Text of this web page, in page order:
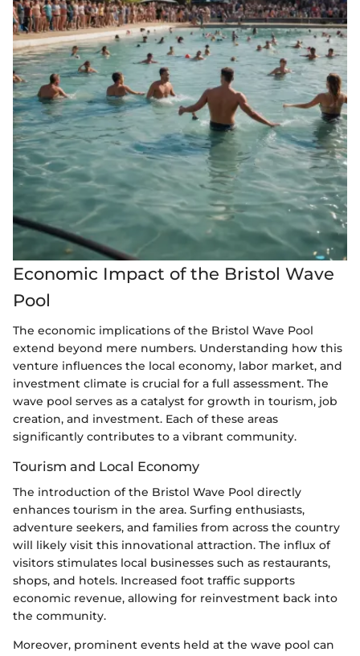
Economic Impact of the Bristol Wave
Pool
The economic implications of the Bristol Wave Pool
extend beyond mere numbers. Understanding how this
venture influences the local economy, labor market, and
investment climate is crucial for a full assessment. The
wave pool serves as a catalyst for growth in tourism, job
creation, and investment. Each of these areas
significantly contributes to a vibrant community.
Tourism and Local Economy
The introduction of the Bristol Wave Pool directly
enhances tourism in the area. Surfing enthusiasts,
adventure seekers, and families from across the country
will likely visit this innovational attraction. The influx of
visitors stimulates local businesses such as restaurants,
shops, and hotels. Increased foot traffic supports
economic revenue, allowing for reinvestment back into
the community.
Moreover, prominent events held at the wave pool can